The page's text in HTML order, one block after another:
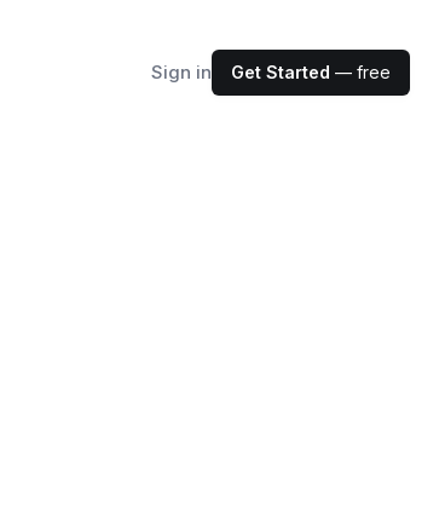
Sign in Get Started — free